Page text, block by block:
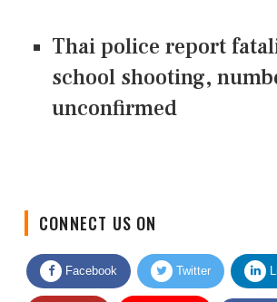
Thai police report
school shooting,
unconfirmed
Facebook Twitter
Quora Youtube